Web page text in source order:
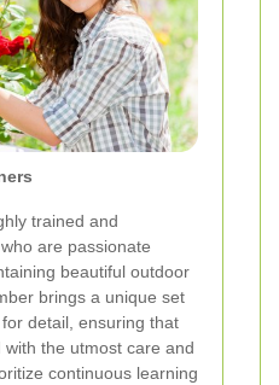
trained and
are passionate
beautiful outdoor
brings a unique set
detail, ensuring that
the utmost care and
continuous learning